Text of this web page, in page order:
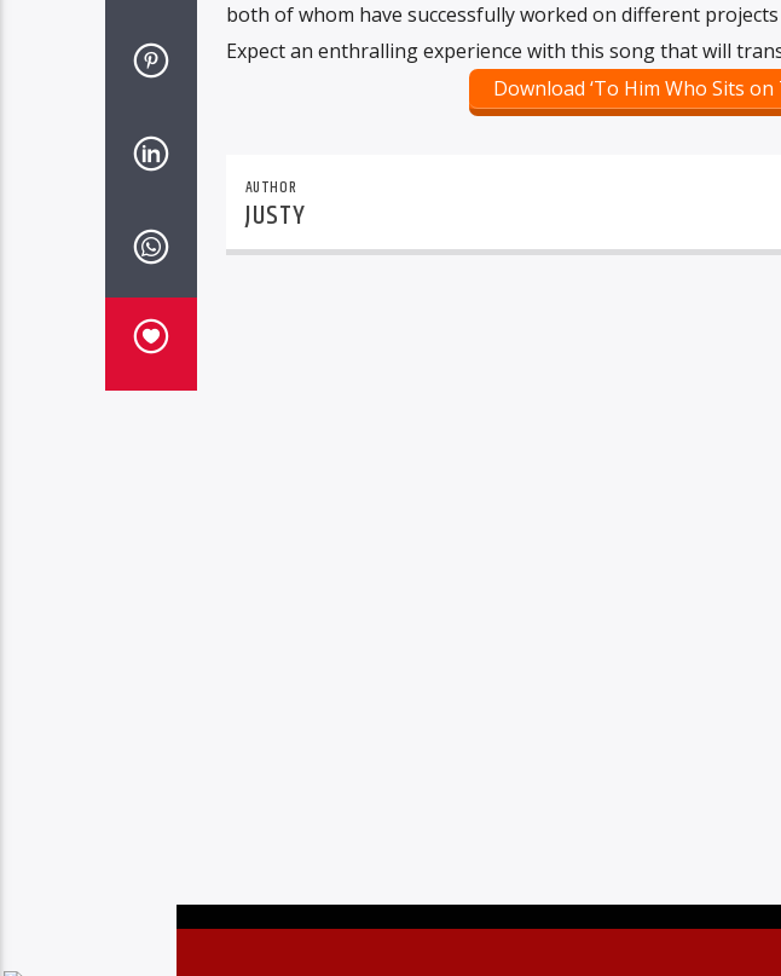
both of whom have successfully worked on different
Expect an enthralling experience with this song that will
Download ‘To Him Who Sits on
AUTHOR
JUSTY